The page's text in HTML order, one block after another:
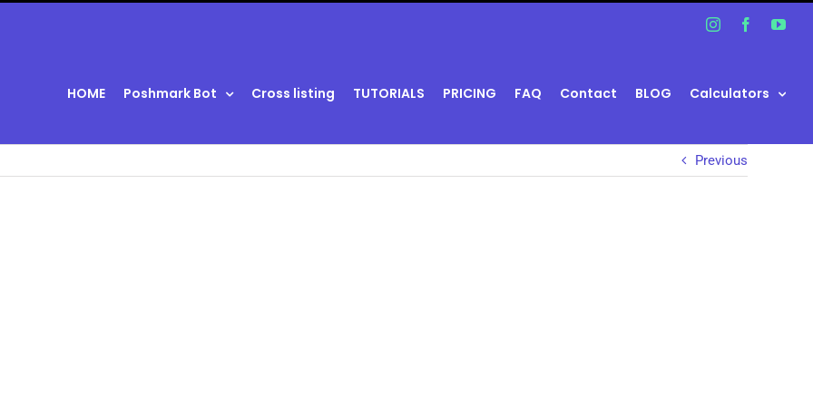
InstagramFacebook
HOME Poshmark Bot Cross listing TUTORIALS PRICING FAQ Contact BLOG Calculators
Previous